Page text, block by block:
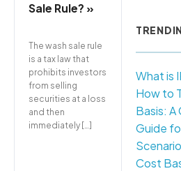
Sale Rule? »
The wash sale rule
is a tax law that
prohibits investors
from selling
securities at a loss
and then
immediately […]
What is
How to
Basis: A
Guide
Cost